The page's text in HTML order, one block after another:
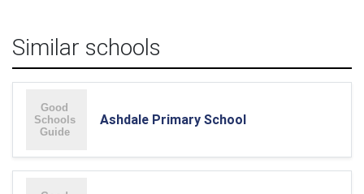
Similar schools
Ashdale Primary School